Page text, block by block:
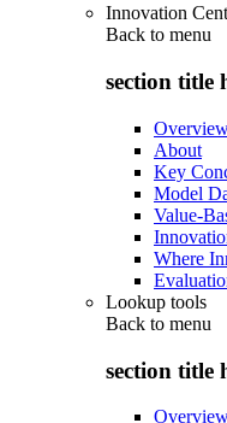
Innovation
Back to menu
section title
About
Key
Model
Value-
Where
Lookup tools
Back to menu
section title